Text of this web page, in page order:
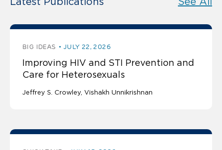
BIG IDEAS JULY 22, 2026
Improving HIV and STI Prevention and
Care for Heterosexuals
Jeffrey S. Crowley Vishakh Unnikrishnan